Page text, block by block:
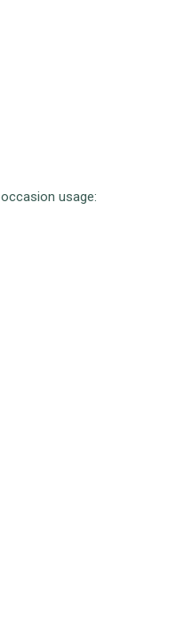
usage: